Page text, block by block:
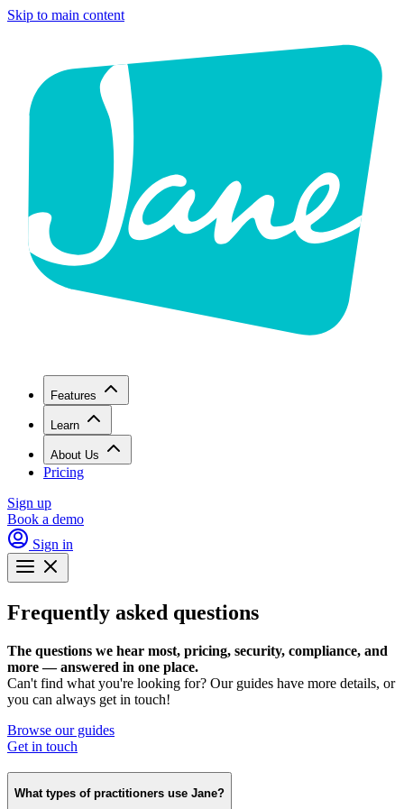
Skip to main content
Features
Learn
About Us
Pricing
Sign up
Book a demo
Sign in
Frequently asked questions
The questions we hear most, pricing, security, compliance, and
more — answered in one place.
Can't find what you're looking for? Our guides have more details, or
you can always get in touch!
Browse our guides
Get in touch
What types of practitioners use Jane?